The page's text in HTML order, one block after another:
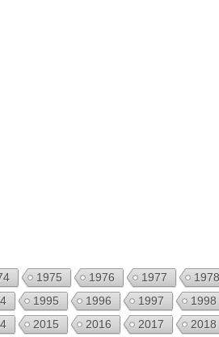
1975 1976 1977 1978
1995 1996 1997 1998
2015 2016 2017 2018